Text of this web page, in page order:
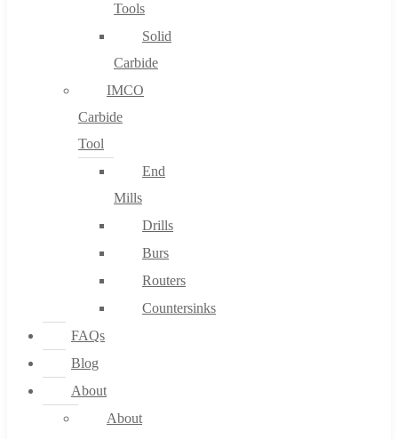
Tools
Solid
Carbide
IMCO
Carbide
Tool
End
Mills
Drills
Burs
Routers
Countersinks
FAQs
Blog
About
About